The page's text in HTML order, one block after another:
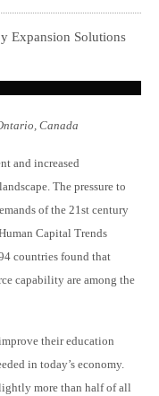
Expansion Solutions
Canada
and increased
The pressure to
of the 21st century
Capital Trends
countries found that
capability are among the
their education
in today’s economy.
more than half of all